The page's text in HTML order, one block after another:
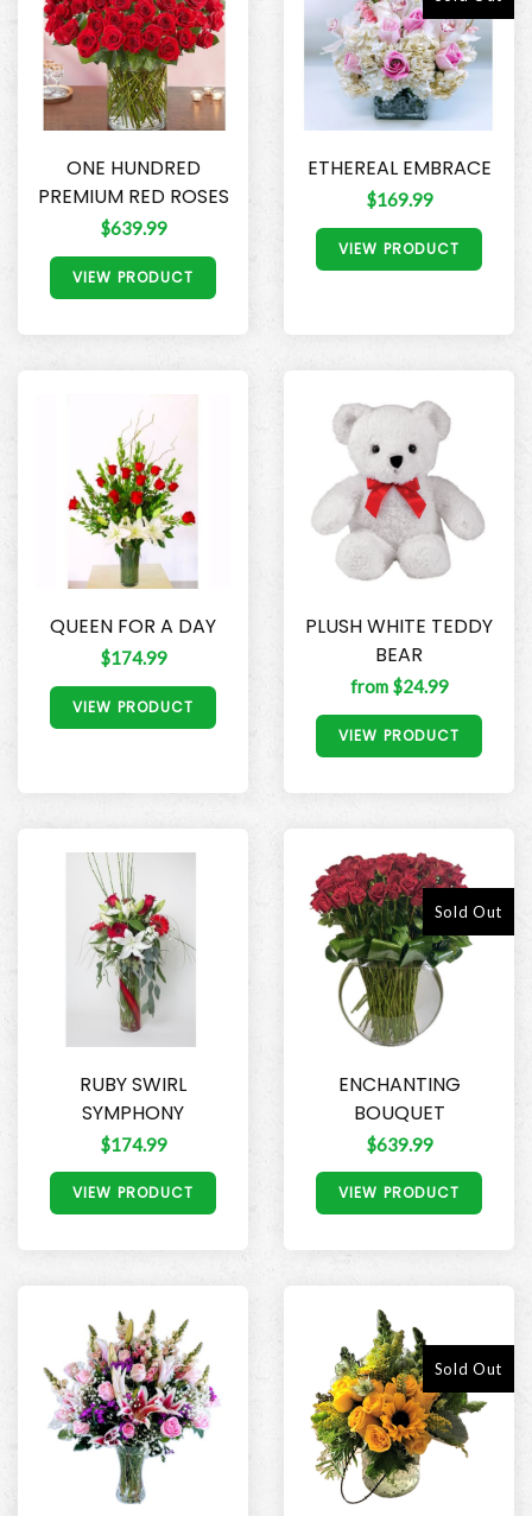
ONE HUNDRED
PREMIUM RED ROSES
$639.99
VIEW PRODUCT
ETHEREAL EMBRACE
$169.99
VIEW PRODUCT
QUEEN FOR A DAY
$174.99
VIEW PRODUCT
PLUSH WHITE TEDDY
BEAR
from $24.99
VIEW PRODUCT
RUBY SWIRL
SYMPHONY
$174.99
VIEW PRODUCT
Sold Out
ENCHANTING
BOUQUET
$639.99
VIEW PRODUCT
Sold Out